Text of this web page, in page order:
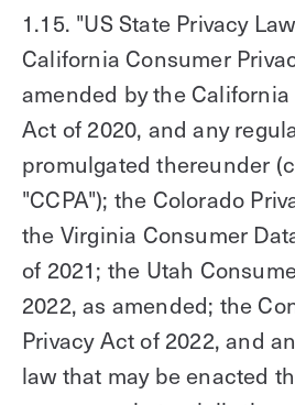
1.15. "US State Privacy
California Consumer
amended by the California
Act of 2020, and any
promulgated thereunder
"CCPA"); the Colorado
the Virginia Consumer
of 2021; the Utah
2022, as amended; the
Privacy Act of 2022, and
law that may be enacted